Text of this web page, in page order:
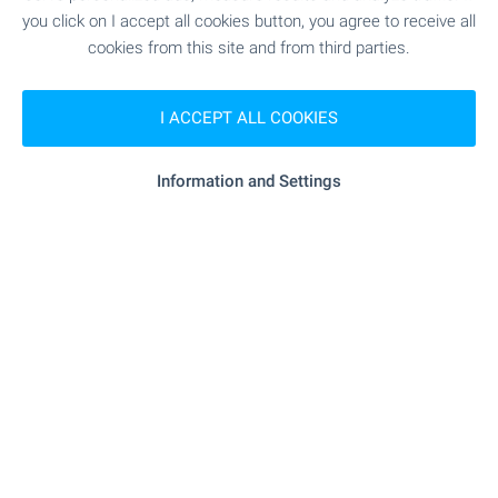
Type of property:1-bedroom apartment
you click on I accept all cookies button, you agree to receive all
cookies from this site and from third parties.
I ACCEPT ALL COOKIES
Information and Settings